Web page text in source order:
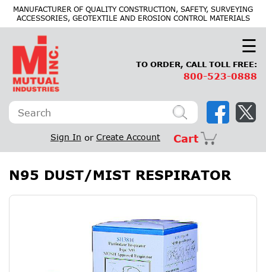
MANUFACTURER OF QUALITY CONSTRUCTION, SAFETY, SURVEYING
ACCESSORIES, GEOTEXTILE AND EROSION CONTROL MATERIALS
×
☰
TO ORDER, CALL TOLL FREE:
800-523-0888
Sign In or Create Account Cart
N95 DUST/MIST RESPIRATOR